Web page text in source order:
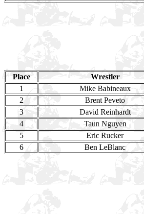
Place
Wrestler
1
Mike Babineaux
2
Brent Peveto
3
David Reinhardt
4
Taun Nguyen
5
Eric Rucker
6
Ben LeBlanc